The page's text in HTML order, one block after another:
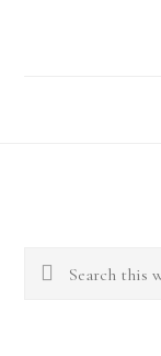
Search